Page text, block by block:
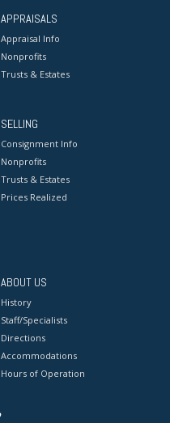
APPRAISALS
Appraisal Info
Nonprofits
Trusts & Estates
SELLING
Consignment Info
Nonprofits
Trusts & Estates
Prices Realized
ABOUT US
History
Staff/Specialists
Directions
Accommodations
Hours of Operation